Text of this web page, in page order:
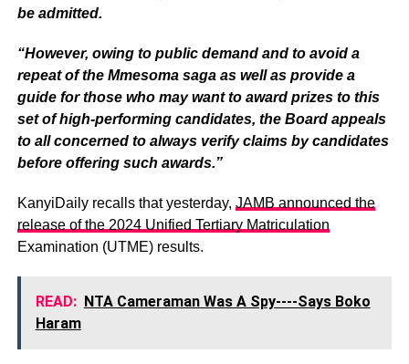
be admitted.
“However, owing to public demand and to avoid a
repeat of the Mmesoma saga as well as provide a
guide for those who may want to award prizes to this
set of high-performing candidates, the Board appeals
to all concerned to always verify claims by candidates
before offering such awards.”
KanyiDaily recalls that yesterday, JAMB announced the
release of the 2024 Unified Tertiary Matriculation
Examination (UTME) results.
READ: NTA Cameraman Was A Spy----Says Boko
Haram